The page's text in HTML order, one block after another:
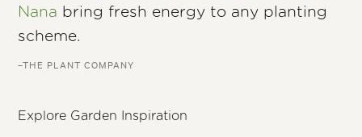
Nana bring fresh energy to any planting
scheme.
–THE PLANT COMPANY
Explore Garden Inspiration